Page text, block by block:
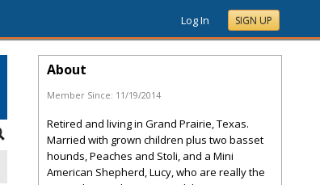
Log In SIGN UP
About
Member Since: 11/19/2014
Retired and living in Grand Prairie, Texas.
Married with grown children plus two basset
hounds, Peaches and Stoli, and a Mini
American Shepherd, Lucy, who are really the